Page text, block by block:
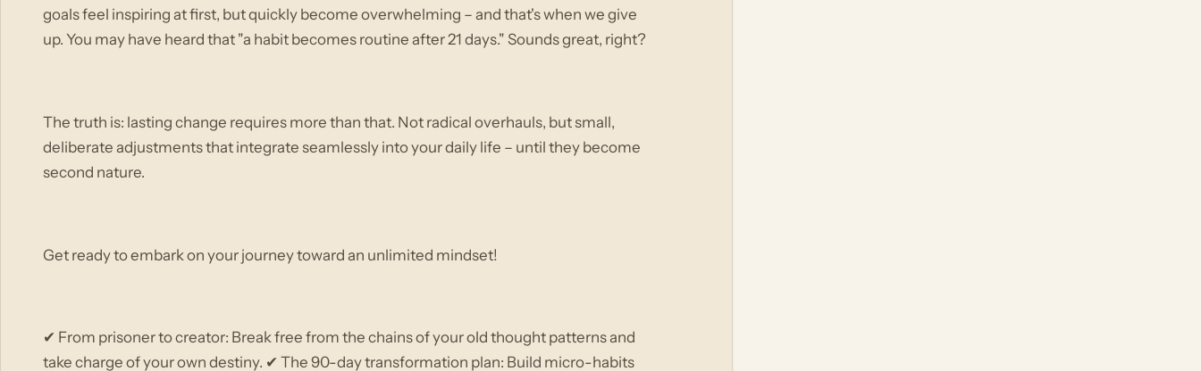
goals feel inspiring at first, but quickly become overwhelming – and that's when we give
up. You may have heard that "a habit becomes routine after 21 days." Sounds great, right?
The truth is: lasting change requires more than that. Not radical overhauls, but small,
deliberate adjustments that integrate seamlessly into your daily life – until they become
second nature.
Get ready to embark on your journey toward an unlimited mindset!
✔ From prisoner to creator: Break free from the chains of your old thought patterns and
take charge of your own destiny. ✔ The 90-day transformation plan: Build micro-habits